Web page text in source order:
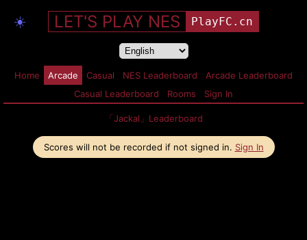
☀️ LET'S PLAY NES PlayFC.cn
Home Arcade Casual NES Leaderboard
Arcade Leaderboard
Casual Leaderboard
Rooms Sign In
「Jackal」Leaderboard
Scores will not be recorded if not signed in. Sign In